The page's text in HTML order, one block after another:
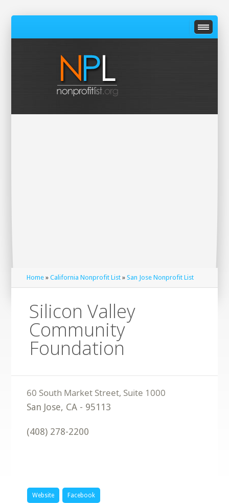
Home »California Nonprofit List »San Jose Nonprofit List
Silicon Valley
Community
Foundation
San Jose, CA - 95113
(408) 278-2200
Website Facebook